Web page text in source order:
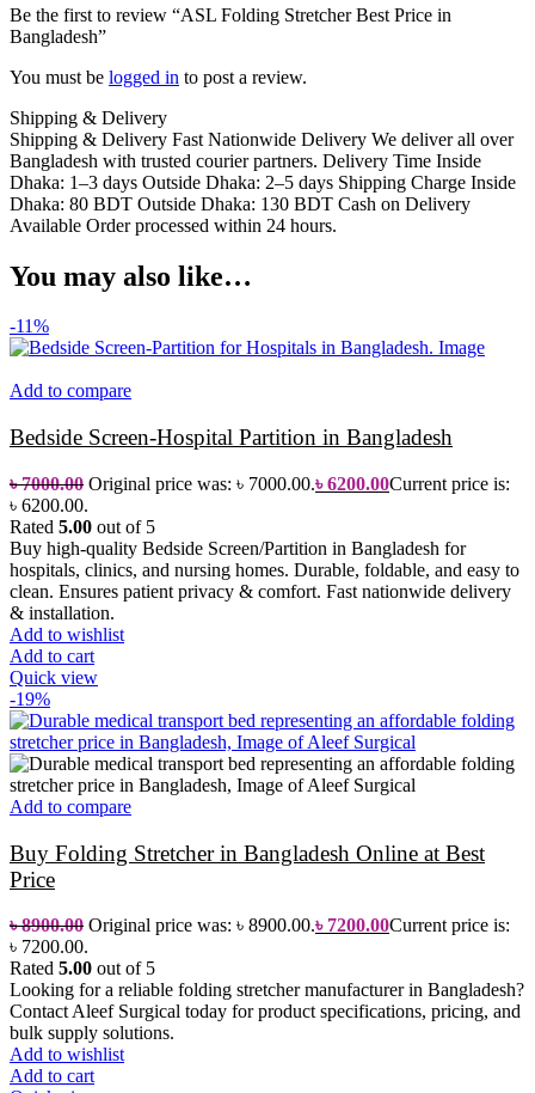
Be the first to review “ASL Folding Stretcher Best Price in
Bangladesh”
You must be logged in to post a review.
Shipping & Delivery
Shipping & Delivery Fast Nationwide Delivery We deliver all over
Bangladesh with trusted courier partners. Delivery Time Inside
Dhaka: 1–3 days Outside Dhaka: 2–5 days Shipping Charge Inside
Dhaka: 80 BDT Outside Dhaka: 130 BDT Cash on Delivery
Available Order processed within 24 hours.
You may also like…
-11%
Add to compare
Bedside Screen-Hospital Partition in Bangladesh
৳7000.00 Original price was: ৳ 7000.00.৳6200.00Current price is:
৳ 6200.00.
Rated 5.00 out of 5
Buy high-quality Bedside Screen/Partition in Bangladesh for
hospitals, clinics, and nursing homes. Durable, foldable, and easy to
clean. Ensures patient privacy & comfort. Fast nationwide delivery
& installation.
Add to wishlist
Add to cart
Quick view
-19%
Add to compare
Buy Folding Stretcher in Bangladesh Online at Best
Price
৳8900.00 Original price was: ৳ 8900.00.৳ 7200.00Current price is:
৳ 7200.00.
Rated 5.00 out of 5
Looking for a reliable folding stretcher manufacturer in Bangladesh?
Contact Aleef Surgical today for product specifications, pricing, and
bulk supply solutions.
Add to wishlist
Add to cart